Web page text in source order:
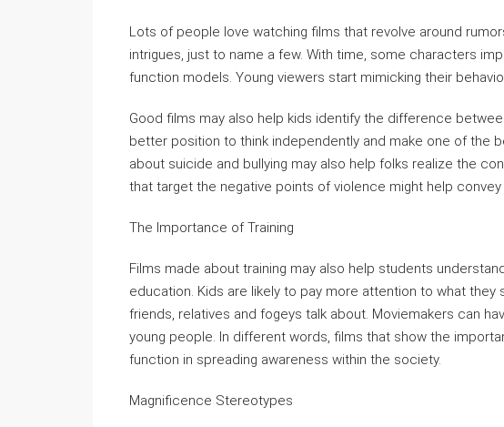
Lots of people love watching films that revolve around
intrigues, just to name a few. With time, some characters
function models. Young viewers start mimicking their
Good films may also help kids identify the difference
better position to think independently and make one of the
about suicide and bullying may also help folks realize the
that target the negative points of violence might help
The Importance of Training
Films made about training may also help students
education. Kids are likely to pay more attention to what
friends, relatives and fogeys talk about. Moviemakers can
young people. In different words, films that show the
function in spreading awareness within the society.
Magnificence Stereotypes